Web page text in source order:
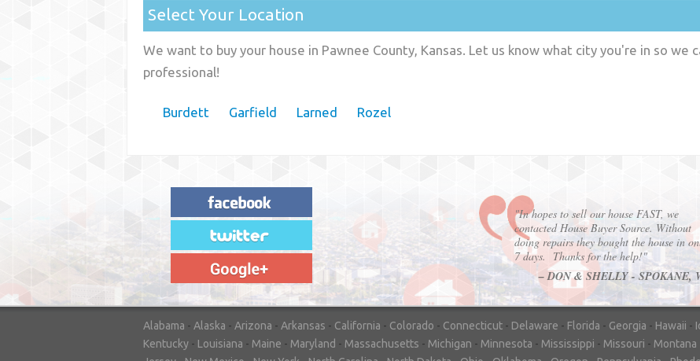
Select Your Location
We want to buy your house in Pawnee County, Kansas. Let us know what city you're in so we
professional!
Burdett Garfield Larned Rozel
"House Buyer Source Delivered as
advertised! They made the process simple
and easy. Couldn't have asked for more."
– JENNIFER W - MEDFORD, OR
"In hopes to sell our house FAST, we
contacted House Buyer Source. Without
doing repairs they bought the house in
7 days. Thanks for the help!"
– DON & SHELLY - SPOKANE,
Alabama - Alaska - Arizona - Arkansas - California - Colorado - Connecticut - Delaware - Florida - Georgia - Hawaii -
Kentucky - Louisiana - Maine - Maryland - Massachusetts - Michigan - Minnesota - Mississippi - Missouri - Montana